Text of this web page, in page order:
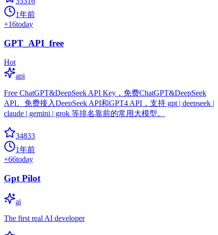
1年前
+16today
GPT_API_free
Hot
api
Free ChatGPT&DeepSeek API Key，免费ChatGPT&DeepSeek
API。免费接入DeepSeek API和GPT4 API，支持 gpt | deepseek |
claude | gemini | grok 等排名靠前的常用大模型。
34833
1年前
+66today
Gpt Pilot
ai
The first real AI developer